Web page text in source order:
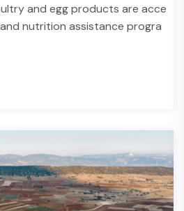
and egg products are acce
nutrition assistance progra